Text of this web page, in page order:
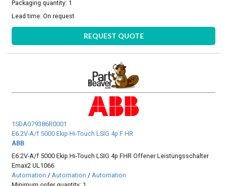
Packaging quantity: 1
Lead time:On request
REQUEST QUOTE
1SDA079386R0001
E6.2V-A/f 5000 Ekip Hi-Touch LSIG 4p F HR
ABB
E6.2V-A/f 5000 Ekip Hi-Touch LSIG 4p FHR Offener Leistungsschalter
Emax2 UL1066
Automation /Automation /Automation